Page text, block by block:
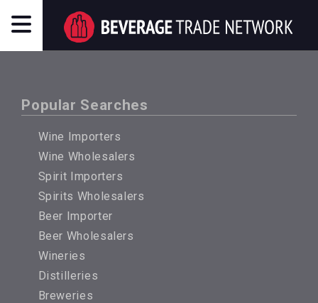
Popular Searches
Wine Importers
Wine Wholesalers
Spirit Importers
Spirits Wholesalers
Beer Importer
Beer Wholesalers
Wineries
Distilleries
Breweries